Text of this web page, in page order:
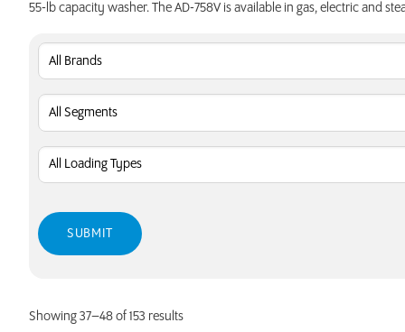
55-lb capacity washer. The AD-758V is available in gas, electric and
Showing 37–48 of 153 results